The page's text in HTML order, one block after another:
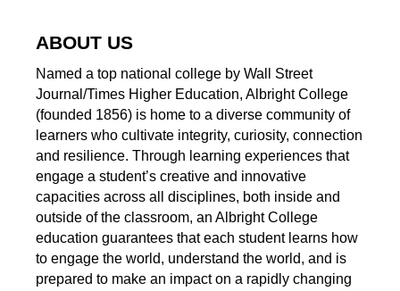
ABOUT US
Named a top national college by Wall Street
Journal/Times Higher Education, Albright College
(founded 1856) is home to a diverse community of
learners who cultivate integrity, curiosity, connection
and resilience. Through learning experiences that
engage a student’s creative and innovative
capacities across all disciplines, both inside and
outside of the classroom, an Albright College
education guarantees that each student learns how
to engage the world, understand the world, and is
prepared to make an impact on a rapidly changing